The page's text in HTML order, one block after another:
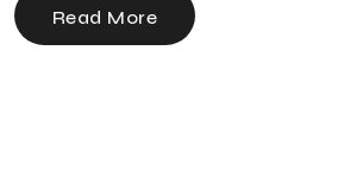
Read More